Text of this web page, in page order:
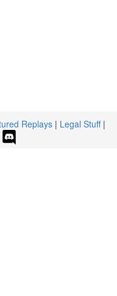
Replays | Legal Stuff|